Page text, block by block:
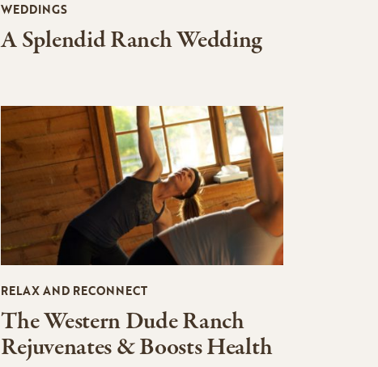
WEDDINGS
A Splendid Ranch Wedding
RELAX AND RECONNECT
The Western Dude Ranch
Rejuvenates & Boosts Health